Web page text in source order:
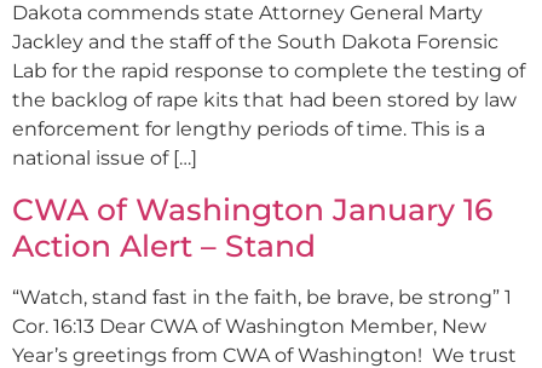
Dakota commends state Attorney General Marty
Jackley and the staff of the South Dakota Forensic
Lab for the rapid response to complete the testing of
the backlog of rape kits that had been stored by law
enforcement for lengthy periods of time. This is a
national issue of […]
CWA of Washington January 16
Action Alert – Stand
“Watch, stand fast in the faith, be brave, be strong” 1
Cor. 16:13 Dear CWA of Washington Member, New
Year’s greetings from CWA of Washington! We trust